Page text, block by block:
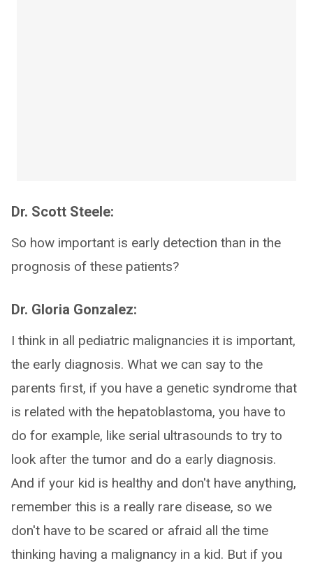
Dr. Scott Steele:
So how important is early detection than in the
prognosis of these patients?
Dr. Gloria Gonzalez:
I think in all pediatric malignancies it is important,
the early diagnosis. What we can say to the
parents first, if you have a genetic syndrome that
is related with the hepatoblastoma, you have to
do for example, like serial ultrasounds to try to
look after the tumor and do a early diagnosis.
And if your kid is healthy and don't have anything,
remember this is a really rare disease, so we
don't have to be scared or afraid all the time
thinking having a malignancy in a kid. But if you